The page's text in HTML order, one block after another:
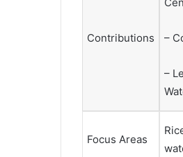
Contributions –
–
Focus Areas